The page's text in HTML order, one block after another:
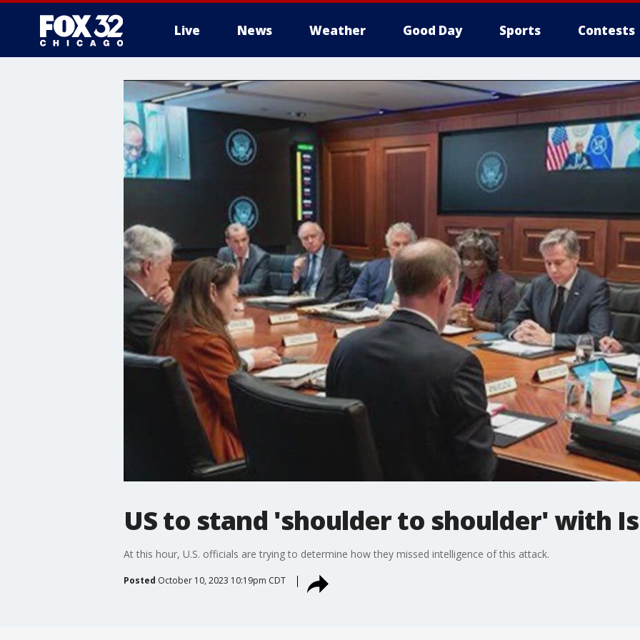
Live News Weather Good Day Sports Contests
US to stand 'shoulder to shoulder' with
At this hour, U.S. officials are trying to determine how they missed intelligence of this attack.
Posted October 10, 2023 10:19pm CDT